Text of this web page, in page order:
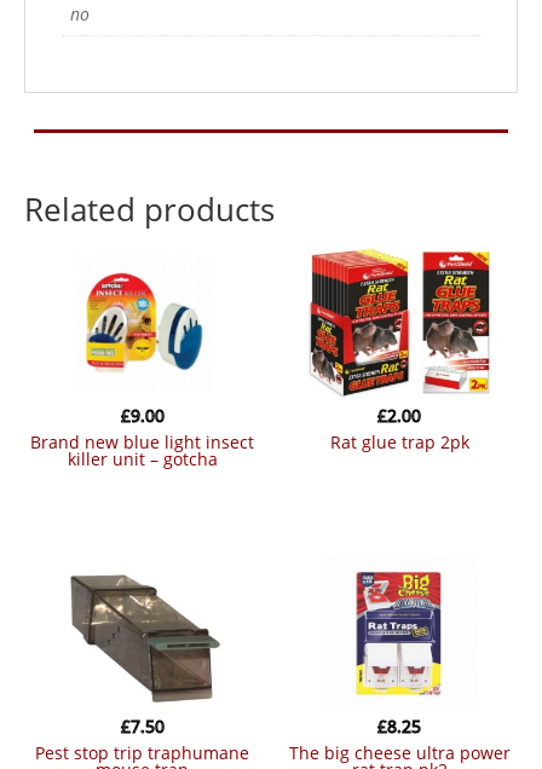
no
Related products
brand new blue light insect
killer unit – gotcha
£9.00
rat glue trap 2pk
£2.00
pest stop trip traphumane
£7.50
the big cheese ultra power
£8.25